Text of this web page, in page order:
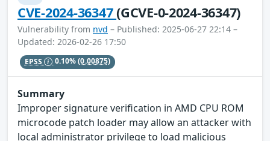
CVE-2024-36347(GCVE-0-2024-36347)
Vulnerability from nvd – Published: 2025-06-27 22:14 –
Updated: 2026-02-26 17:50
EPSS 0.10%(0.00875)
Summary
Improper signature verification in AMD CPU ROM
microcode patch loader may allow an attacker with
local administrator privilege to load malicious